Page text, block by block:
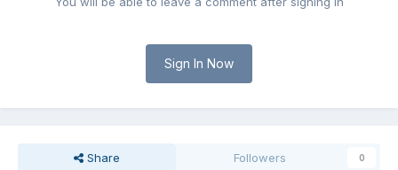
Sign In Now
Share Followers 0